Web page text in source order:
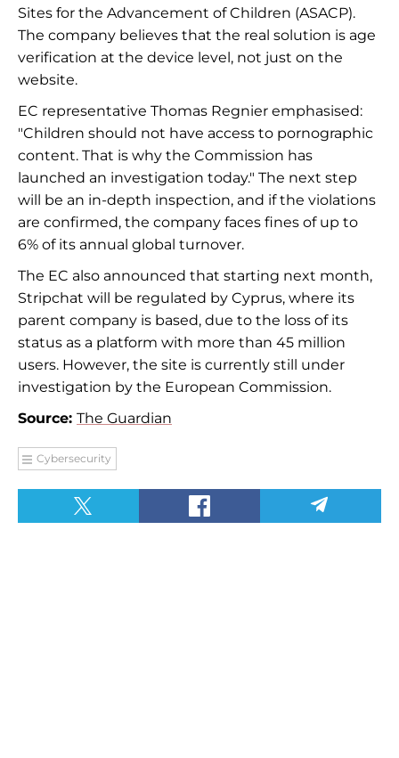
Sites for the Advancement of Children (ASACP).
The company believes that the real solution is age
verification at the device level, not just on the
website.
EC representative Thomas Regnier emphasised:
"Children should not have access to pornographic
content. That is why the Commission has
launched an investigation today." The next step
will be an in-depth inspection, and if the violations
are confirmed, the company faces fines of up to
6% of its annual global turnover.
The EC also announced that starting next month,
Stripchat will be regulated by Cyprus, where its
parent company is based, due to the loss of its
status as a platform with more than 45 million
users. However, the site is currently still under
investigation by the European Commission.
Source: The Guardian
Cybersecurity